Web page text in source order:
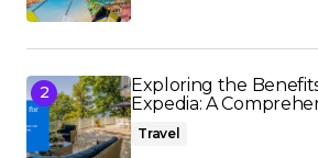
Exploring the
Expedia: A
Travel